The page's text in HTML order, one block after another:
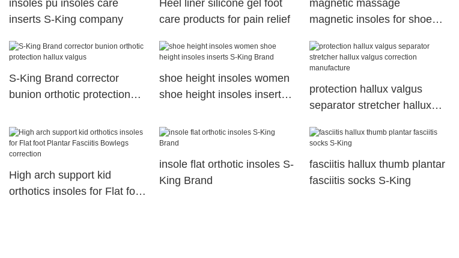
insoles pu insoles care
inserts S-King company
Heel liner silicone gel foot
care products for pain relief
magnetic massage
magnetic insoles for shoes
S-King Brand corrector
bunion orthotic protection
shoe height insoles women
shoe height insoles inserts
protection hallux valgus
separator stretcher hallux
manufacture
High arch support kid
orthotics insoles for Flat foot
insole flat orthotic insoles S-
King Brand
fasciitis hallux thumb plantar
fasciitis socks S-King